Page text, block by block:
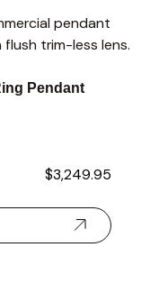
carousel is
Pendant
$3,249.95